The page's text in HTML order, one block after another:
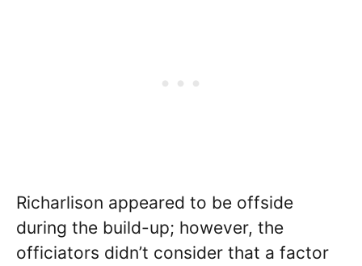
Richarlison appeared to be offside
during the build-up; however, the
officiators didn’t consider that a factor